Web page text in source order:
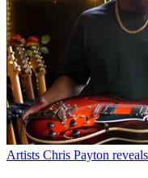
Artists Chris Payton